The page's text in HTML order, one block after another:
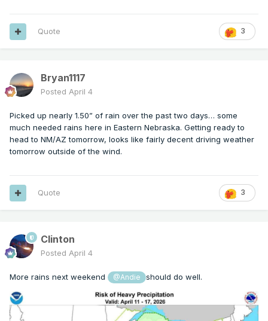
3
Quote
Bryan1117
Posted April 4
Picked up nearly 1.50” of rain over the past two days… some
much needed rains here in Eastern Nebraska. Getting ready to
head to NM/AZ tomorrow, looks like fairly decent driving weather
tomorrow outside of the wind.
3
Quote
Clinton
Posted April 4
More rains next weekend @Andie should do well.